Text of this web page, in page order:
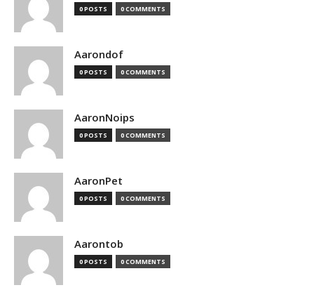
0 POSTS 0 COMMENTS
Aarondof
0 POSTS 0 COMMENTS
AaronNoips
0 POSTS 0 COMMENTS
AaronPet
0 POSTS 0 COMMENTS
Aarontob
0 POSTS 0 COMMENTS